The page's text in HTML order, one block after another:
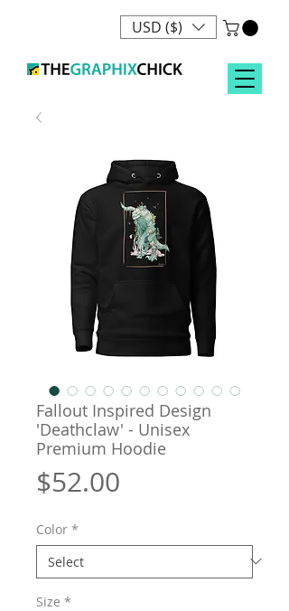
USD ($)
Fallout Inspired Design
'Deathclaw' - Unisex
Premium Hoodie
$52.00
Color *
Size *